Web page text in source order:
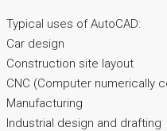
Typical uses of AutoCAD:
Car design
Construction site layout
CNC (Computer numerically
Manufacturing
Industrial design and drafting